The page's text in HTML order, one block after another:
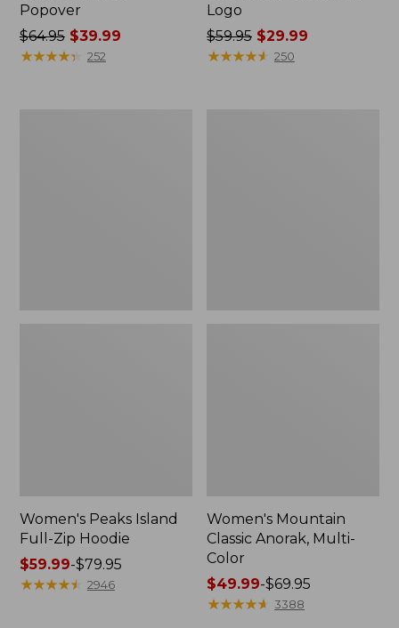
Popover
Price
was
$64.95$39.99
★★★★★
★★★★★ 252
Logo
Price
was
$59.95 $29.99
★★★★★
★★★★★ 250
Women's Peaks Island
Full-Zip Hoodie
Price
range
$59.99-$79.95
★★★★★
★★★★★ 2946
Women's Mountain
Classic Anorak, Multi-
Color
Price
range
$49.99-$69.95
★★★★★
★★★★★ 3388